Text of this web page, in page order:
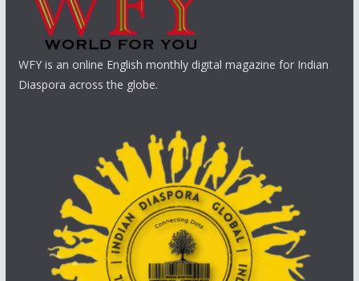
WFY is an online English monthly digital magazine for Indian
Diaspora across the globe.